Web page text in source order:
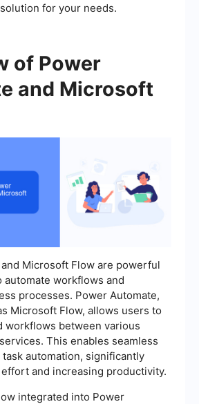
for your needs.
of Power
and Microsoft
Microsoft Flow are powerful
workflows and
processes. Power Automate,
Microsoft Flow, allows users to
workflows between various
This enables seamless
automation, significantly
and increasing productivity.
integrated into Power